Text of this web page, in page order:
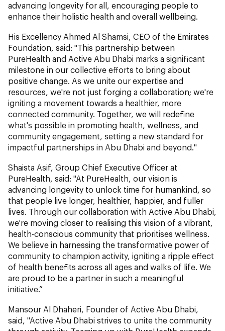
advancing longevity for all, encouraging people to
enhance their holistic health and overall wellbeing.
His Excellency Ahmed Al Shamsi, CEO of the Emirates
Foundation, said: "This partnership between
PureHealth and Active Abu Dhabi marks a significant
milestone in our collective efforts to bring about
positive change. As we unite our expertise and
resources, we're not just forging a collaboration; we're
igniting a movement towards a healthier, more
connected community. Together, we will redefine
what's possible in promoting health, wellness, and
community engagement, setting a new standard for
impactful partnerships in Abu Dhabi and beyond."
Shaista Asif, Group Chief Executive Officer at
PureHealth, said: "At PureHealth, our vision is
advancing longevity to unlock time for humankind, so
that people live longer, healthier, happier, and fuller
lives. Through our collaboration with Active Abu Dhabi,
we're moving closer to realising this vision of a vibrant,
health-conscious community that prioritises wellness.
We believe in harnessing the transformative power of
community to champion activity, igniting a ripple effect
of health benefits across all ages and walks of life. We
are proud to be a partner in such a meaningful
initiative.”
Mansour Al Dhaheri, Founder of Active Abu Dhabi,
said, "Active Abu Dhabi strives to unite the community